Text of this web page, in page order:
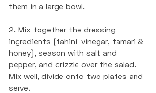
them in a large bowl.
2. Mix together the dressing
ingredients (tahini, vinegar, tamari &
honey), season with salt and
pepper, and drizzle over the salad.
Mix well, divide onto two plates and
serve.